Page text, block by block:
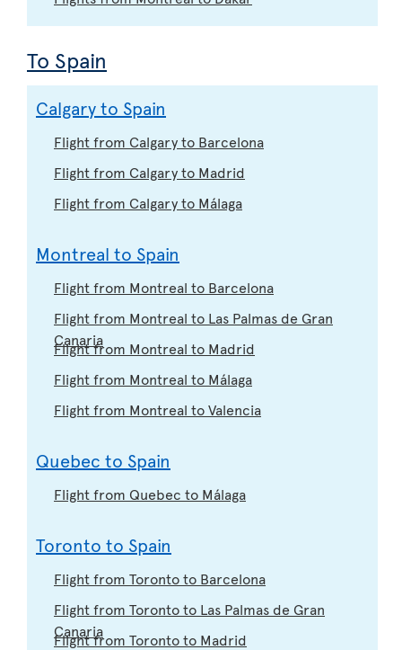
To Spain
Calgary to Spain
Flight from Calgary to Barcelona
Flight from Calgary to Madrid
Flight from Calgary to Málaga
Montreal to Spain
Flight from Montreal to Barcelona
Flight from Montreal to Las Palmas de Gran
Canaria
Flight from Montreal to Madrid
Flight from Montreal to Málaga
Flight from Montreal to Valencia
Quebec to Spain
Flight from Quebec to Málaga
Toronto to Spain
Flight from Toronto to Barcelona
Flight from Toronto to Las Palmas de Gran
Canaria
Flight from Toronto to Madrid